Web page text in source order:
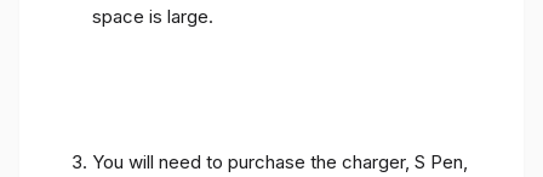
space is large.
You will need to purchase the charger, S Pen,